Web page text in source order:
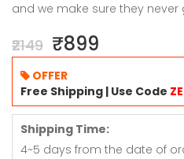
and we make sure they never
₹2149 ₹899
OFFER
Free Shipping | Use Code
Shipping Time:
4~5 days from the date of